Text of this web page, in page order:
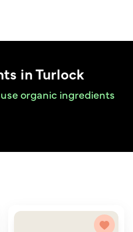
in Turlock
organic ingredients